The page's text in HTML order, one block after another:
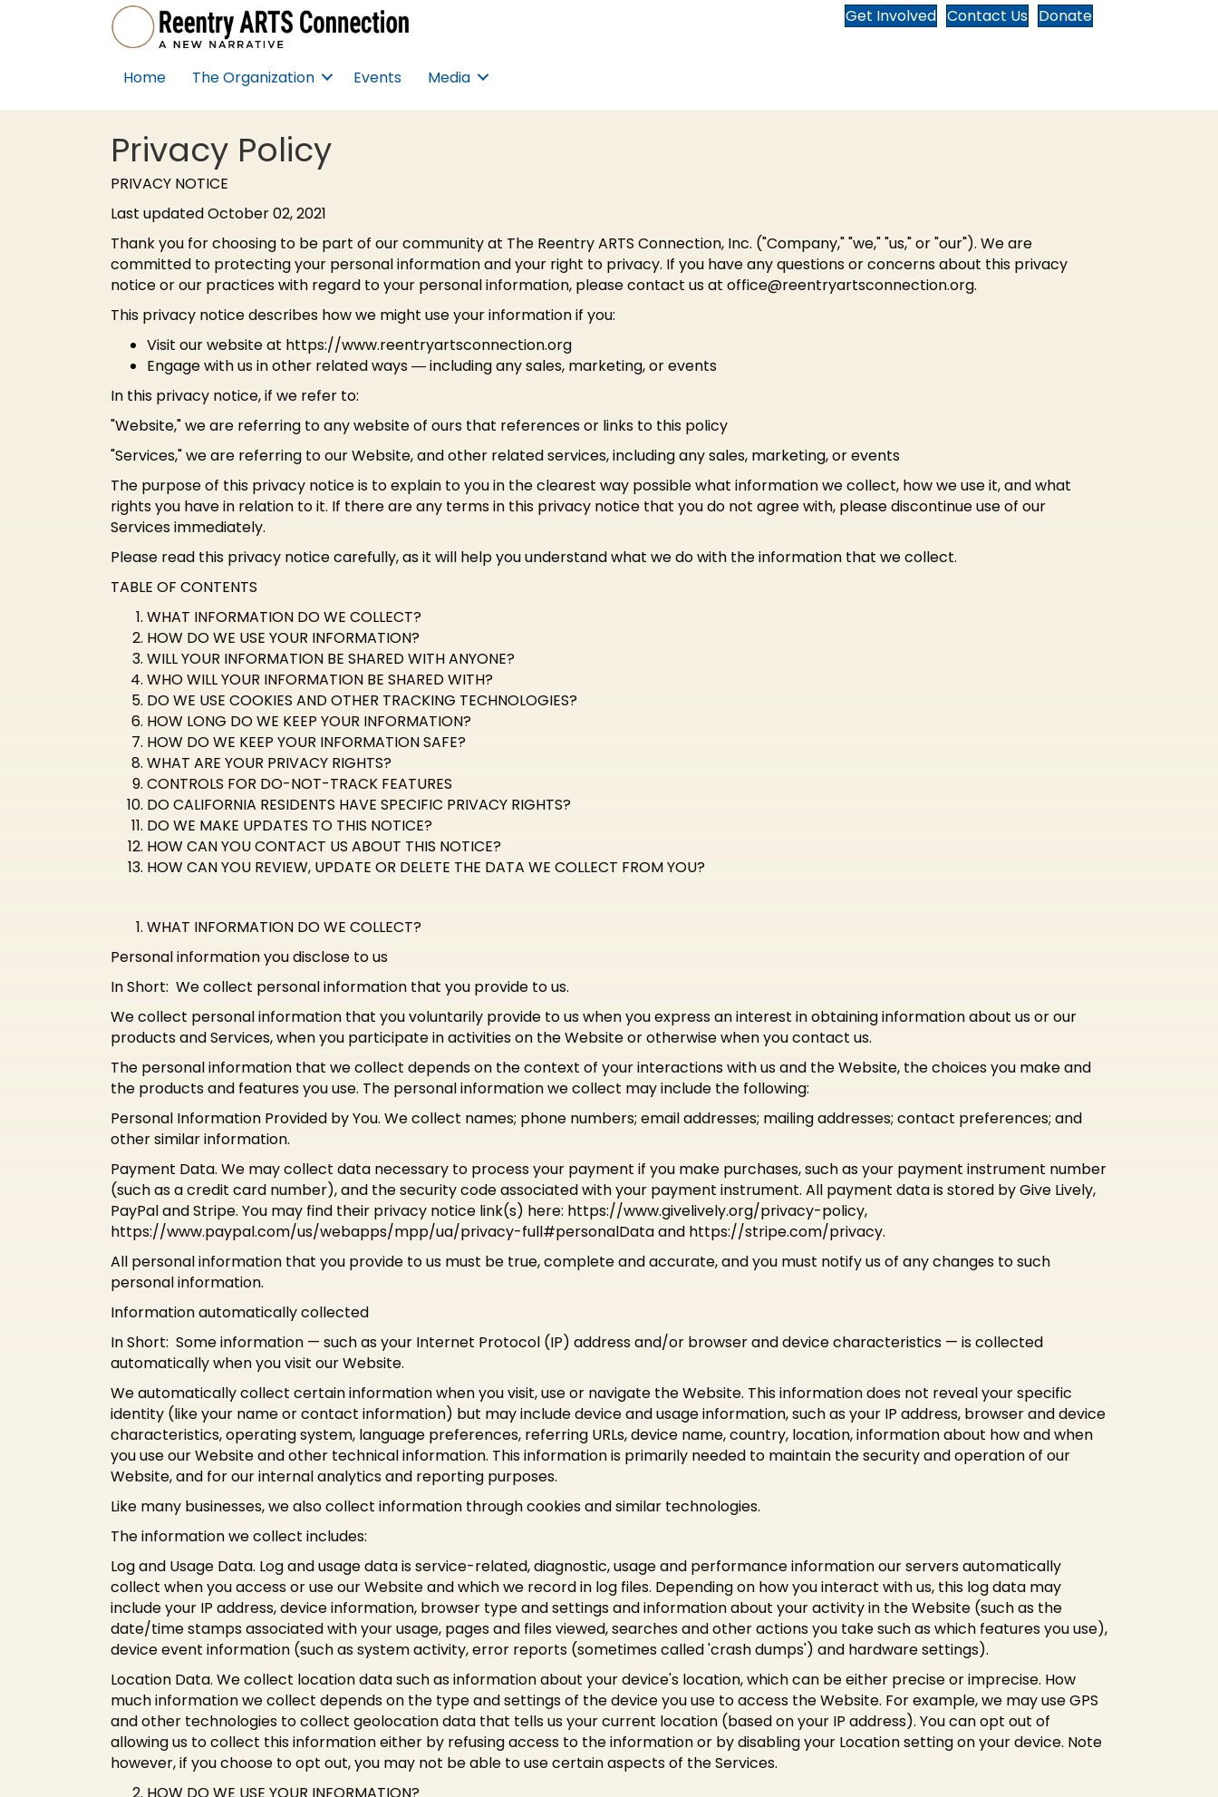
Get Involved Contact Us Donate
Home The Organization Events Media
Privacy Policy
PRIVACY NOTICE
Last updated October 02, 2021
Thank you for choosing to be part of our community at The Reentry ARTS Connection, Inc. ("Company," "we," "us," or "our"). We are
committed to protecting your personal information and your right to privacy. If you have any questions or concerns about this privacy
notice or our practices with regard to your personal information, please contact us at office@reentryartsconnection.org.
This privacy notice describes how we might use your information if you:
Visit our website at https://www.reentryartsconnection.org
Engage with us in other related ways ― including any sales, marketing, or events
In this privacy notice, if we refer to:
"Website," we are referring to any website of ours that references or links to this policy
"Services," we are referring to our Website, and other related services, including any sales, marketing, or events
The purpose of this privacy notice is to explain to you in the clearest way possible what information we collect, how we use it, and what
rights you have in relation to it. If there are any terms in this privacy notice that you do not agree with, please discontinue use of our
Services immediately.
Please read this privacy notice carefully, as it will help you understand what we do with the information that we collect.
TABLE OF CONTENTS
WHAT INFORMATION DO WE COLLECT?
HOW DO WE USE YOUR INFORMATION?
WILL YOUR INFORMATION BE SHARED WITH ANYONE?
WHO WILL YOUR INFORMATION BE SHARED WITH?
DO WE USE COOKIES AND OTHER TRACKING TECHNOLOGIES?
HOW LONG DO WE KEEP YOUR INFORMATION?
HOW DO WE KEEP YOUR INFORMATION SAFE?
WHAT ARE YOUR PRIVACY RIGHTS?
CONTROLS FOR DO-NOT-TRACK FEATURES
DO CALIFORNIA RESIDENTS HAVE SPECIFIC PRIVACY RIGHTS?
DO WE MAKE UPDATES TO THIS NOTICE?
HOW CAN YOU CONTACT US ABOUT THIS NOTICE?
HOW CAN YOU REVIEW, UPDATE OR DELETE THE DATA WE COLLECT FROM YOU?
WHAT INFORMATION DO WE COLLECT?
Personal information you disclose to us
In Short: We collect personal information that you provide to us.
We collect personal information that you voluntarily provide to us when you express an interest in obtaining information about us or our
products and Services, when you participate in activities on the Website or otherwise when you contact us.
The personal information that we collect depends on the context of your interactions with us and the Website, the choices you make and
the products and features you use. The personal information we collect may include the following:
Personal Information Provided by You. We collect names; phone numbers; email addresses; mailing addresses; contact preferences; and
other similar information.
Payment Data. We may collect data necessary to process your payment if you make purchases, such as your payment instrument number
(such as a credit card number), and the security code associated with your payment instrument. All payment data is stored by Give Lively,
PayPal and Stripe. You may find their privacy notice link(s) here: https://www.givelively.org/privacy-policy,
https://www.paypal.com/us/webapps/mpp/ua/privacy-full#personalData and https://stripe.com/privacy.
All personal information that you provide to us must be true, complete and accurate, and you must notify us of any changes to such
personal information.
Information automatically collected
In Short: Some information — such as your Internet Protocol (IP) address and/or browser and device characteristics — is collected
automatically when you visit our Website.
We automatically collect certain information when you visit, use or navigate the Website. This information does not reveal your specific
identity (like your name or contact information) but may include device and usage information, such as your IP address, browser and device
characteristics, operating system, language preferences, referring URLs, device name, country, location, information about how and when
you use our Website and other technical information. This information is primarily needed to maintain the security and operation of our
Website, and for our internal analytics and reporting purposes.
Like many businesses, we also collect information through cookies and similar technologies.
The information we collect includes:
Log and Usage Data. Log and usage data is service-related, diagnostic, usage and performance information our servers automatically
collect when you access or use our Website and which we record in log files. Depending on how you interact with us, this log data may
include your IP address, device information, browser type and settings and information about your activity in the Website (such as the
date/time stamps associated with your usage, pages and files viewed, searches and other actions you take such as which features you use),
device event information (such as system activity, error reports (sometimes called 'crash dumps') and hardware settings).
Location Data. We collect location data such as information about your device's location, which can be either precise or imprecise. How
much information we collect depends on the type and settings of the device you use to access the Website. For example, we may use GPS
and other technologies to collect geolocation data that tells us your current location (based on your IP address). You can opt out of
allowing us to collect this information either by refusing access to the information or by disabling your Location setting on your device. Note
however, if you choose to opt out, you may not be able to use certain aspects of the Services.
HOW DO WE USE YOUR INFORMATION?